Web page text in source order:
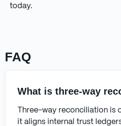
today.
FAQ
What is three-way
Three-way reconciliation is
it aligns internal trust